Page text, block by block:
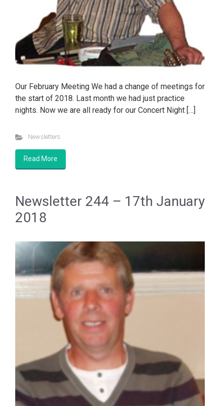
Our February Meeting We had a change of meetings for
the start of 2018. Last month we had just practice
nights. Now we are all ready for our Concert Night […]
Newsletters
Read More
Newsletter 244 – 17th January
2018